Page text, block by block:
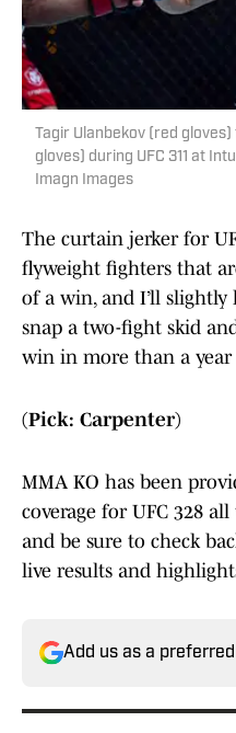
Tagir Ulanbekov (red
gloves) during UFC 311 at
Imagn Images
The curtain jerker for
flyweight fighters that
of a win, and I’ll
snap a two-fight skid
win in more than a year
(Pick: Carpenter)
MMA KO has been
coverage for UFC 328
and be sure to check
live results and
Add us as a